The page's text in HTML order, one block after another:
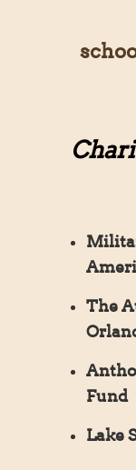
The
Fund
Lake